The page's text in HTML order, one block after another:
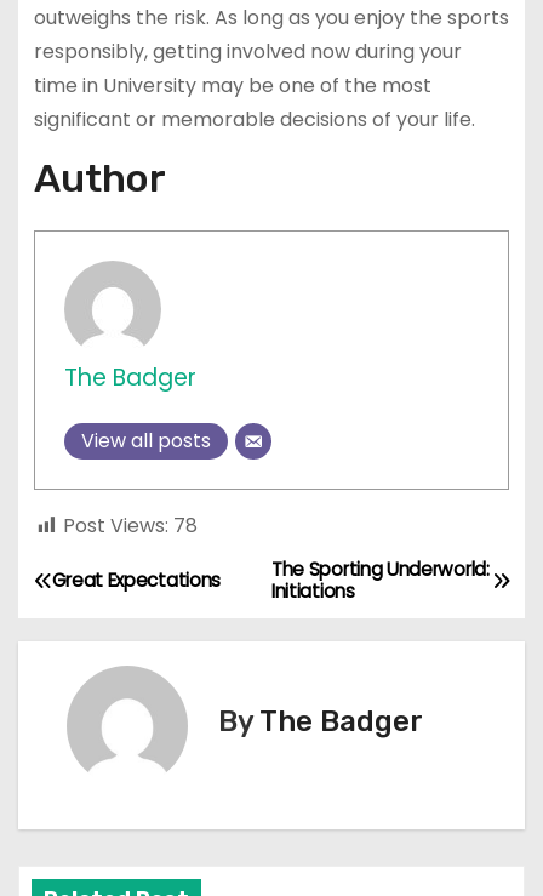
outweighs the risk. As long as you enjoy the sports
responsibly, getting involved now during your
time in University may be one of the most
significant or memorable decisions of your life.
Author
The Badger
View all posts
Post Views: 78
P
o
a
The Sporting Underworld:
Initiations
Great Expectations
ByThe Badger